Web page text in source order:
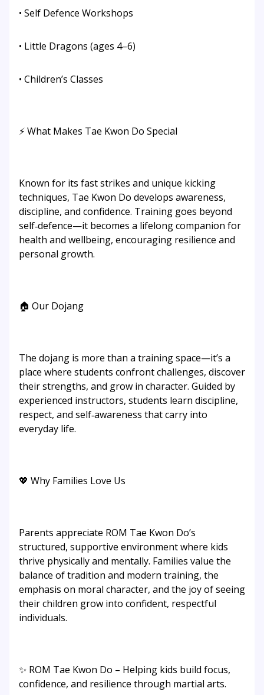
• Self Defence Workshops
• Little Dragons (ages 4–6)
• Children’s Classes
⚡ What Makes Tae Kwon Do Special
Known for its fast strikes and unique kicking
techniques, Tae Kwon Do develops awareness,
discipline, and confidence. Training goes beyond
self‑defence—it becomes a lifelong companion for
health and wellbeing, encouraging resilience and
personal growth.
🏠 Our Dojang
The dojang is more than a training space—it’s a
place where students confront challenges, discover
their strengths, and grow in character. Guided by
experienced instructors, students learn discipline,
respect, and self‑awareness that carry into
everyday life.
💖 Why Families Love Us
Parents appreciate ROM Tae Kwon Do’s
structured, supportive environment where kids
thrive physically and mentally. Families value the
balance of tradition and modern training, the
emphasis on moral character, and the joy of seeing
their children grow into confident, respectful
individuals.
✨ ROM Tae Kwon Do – Helping kids build focus,
confidence, and resilience through martial arts.